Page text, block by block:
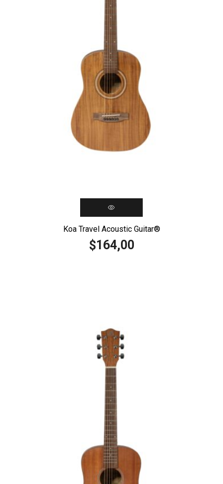
Koa Travel Acoustic Guitar®️
$164,00